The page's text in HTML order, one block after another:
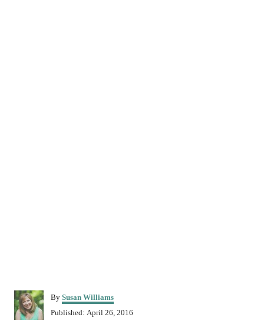
By A
u
Susan Williams
P
Published: April 26, 2016